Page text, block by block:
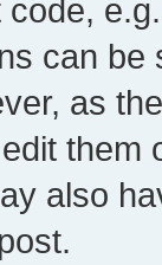
can
as
them
also